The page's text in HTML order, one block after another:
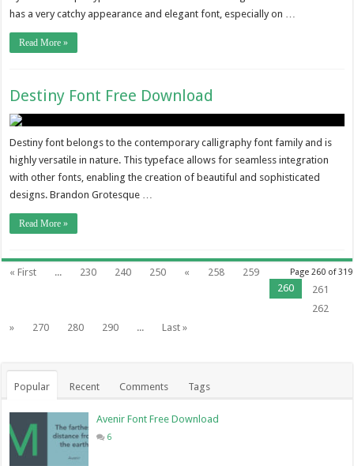
has a very catchy appearance and elegant font, especially on …
Read More »
Destiny Font Free Download
Destiny font belongs to the contemporary calligraphy font family and is
highly versatile in nature. This typeface allows for seamless integration
with other fonts, enabling the creation of beautiful and sophisticated
designs. Brandon Grotesque …
Read More »
Page 260 of 319
« First ... 230 240 250 « 258
259
260
261
262
»
270 280 290 ... Last »
Popular Recent Comments Tags
Avenir Font Free Download
6